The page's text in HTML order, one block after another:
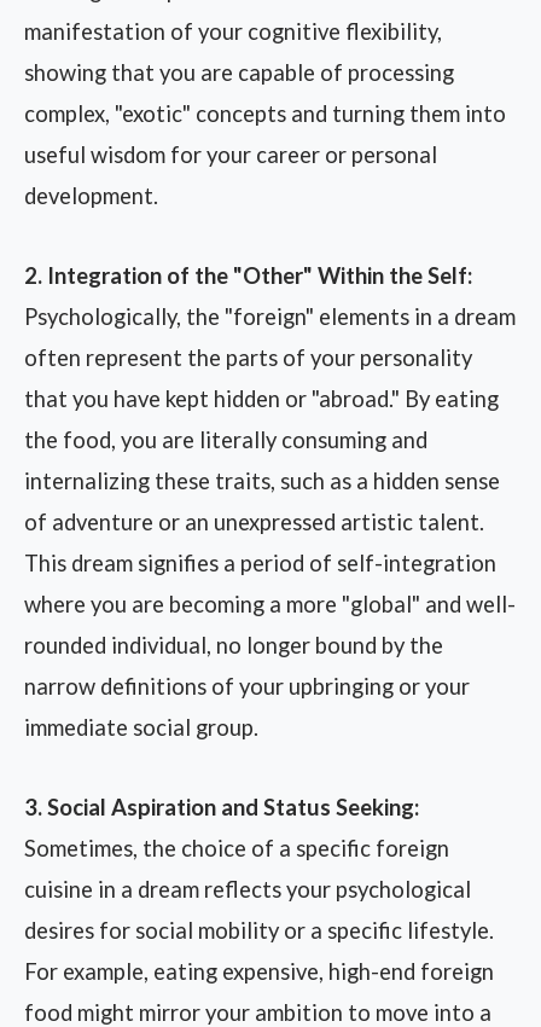
manifestation of your cognitive flexibility,
showing that you are capable of processing
complex, "exotic" concepts and turning them into
useful wisdom for your career or personal
development.
2. Integration of the "Other" Within the Self:
Psychologically, the "foreign" elements in a dream
often represent the parts of your personality
that you have kept hidden or "abroad." By eating
the food, you are literally consuming and
internalizing these traits, such as a hidden sense
of adventure or an unexpressed artistic talent.
This dream signifies a period of self-integration
where you are becoming a more "global" and well-
rounded individual, no longer bound by the
narrow definitions of your upbringing or your
immediate social group.
3. Social Aspiration and Status Seeking:
Sometimes, the choice of a specific foreign
cuisine in a dream reflects your psychological
desires for social mobility or a specific lifestyle.
For example, eating expensive, high-end foreign
food might mirror your ambition to move into a